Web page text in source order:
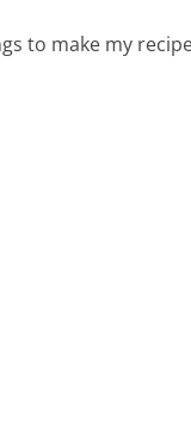
to make my